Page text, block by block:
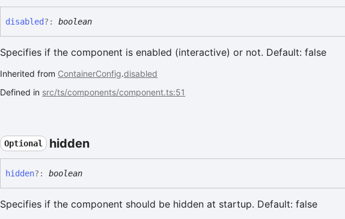
disabled?: boolean
Specifies if the component is enabled (interactive) or not. Default: false
Inherited from ContainerConfig.disabled
Defined in src/ts/components/component.ts:51
Optional hidden
hidden?: boolean
Specifies if the component should be hidden at startup. Default: false